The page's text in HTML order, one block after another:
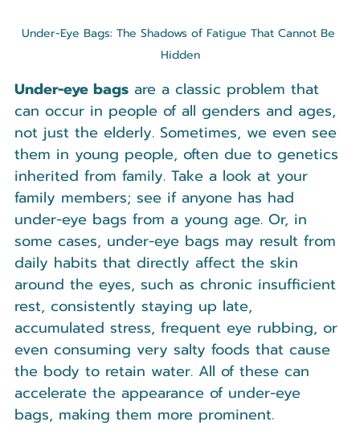
Under-Eye Bags: The Shadows of Fatigue That Cannot Be
Hidden
Under-eye bags are a classic problem that
can occur in people of all genders and ages,
not just the elderly. Sometimes, we even see
them in young people, often due to genetics
inherited from family. Take a look at your
family members; see if anyone has had
under-eye bags from a young age. Or, in
some cases, under-eye bags may result from
daily habits that directly affect the skin
around the eyes, such as chronic insufficient
rest, consistently staying up late,
accumulated stress, frequent eye rubbing, or
even consuming very salty foods that cause
the body to retain water. All of these can
accelerate the appearance of under-eye
bags, making them more prominent.